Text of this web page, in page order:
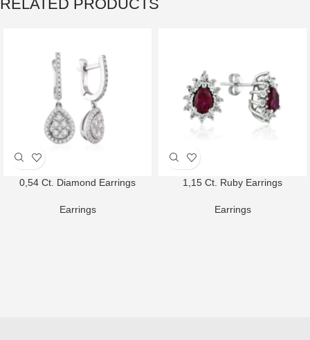
RELATED PRODUCTS
0,54 Ct. Diamond Earrings
Earrings
1,15 Ct. Ruby Earrings
Earrings